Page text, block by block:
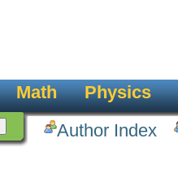
Math Physics
Author Index